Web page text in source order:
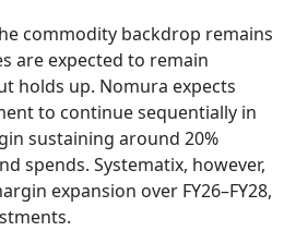
commodity backdrop remains
are expected to remain
holds up. Nomura expects
to continue sequentially in
sustaining around 20%
spends. Systematix, however,
expansion over FY26–FY28,